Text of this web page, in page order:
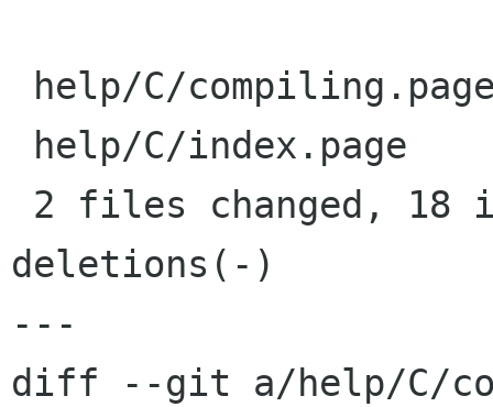
deletions(-)
---
diff --git a/help/C/